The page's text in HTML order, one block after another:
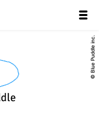
© Blue Puddle inc.